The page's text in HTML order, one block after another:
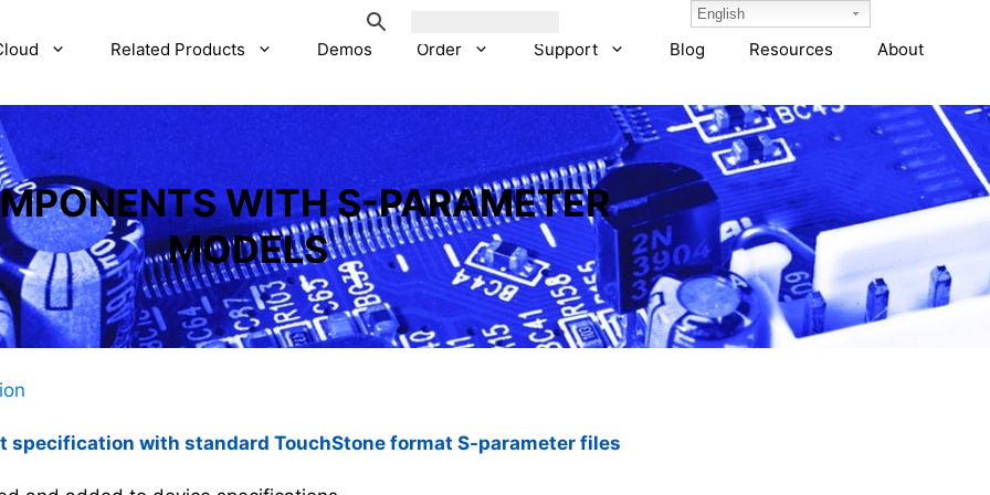
Related Products Demos Order Support Blog Resources About
WITH S-PARAMETER
MODELS
specification with standard TouchStone format S-parameter files
English